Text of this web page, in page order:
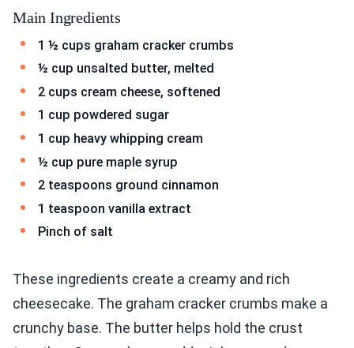
Main Ingredients
1 ½ cups graham cracker crumbs
½ cup unsalted butter, melted
2 cups cream cheese, softened
1 cup powdered sugar
1 cup heavy whipping cream
½ cup pure maple syrup
2 teaspoons ground cinnamon
1 teaspoon vanilla extract
Pinch of salt
These ingredients create a creamy and rich
cheesecake. The graham cracker crumbs make a
crunchy base. The butter helps hold the crust